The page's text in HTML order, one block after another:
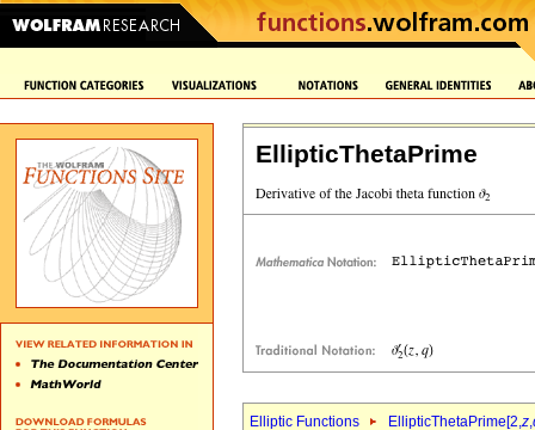
EllipticThetaPrime
Elliptic Functions EllipticThetaPrime[2,z,